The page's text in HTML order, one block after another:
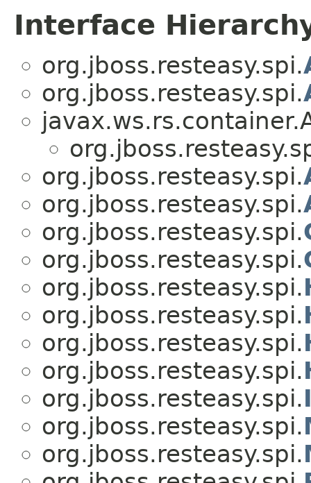
Interface
org.jboss.resteasy.spi.
org.jboss.resteasy.spi.
org.jboss.resteasy.spi.
org.jboss.resteasy.spi.
org.jboss.resteasy.spi.
org.jboss.resteasy.spi.
org.jboss.resteasy.spi.
org.jboss.resteasy.spi.
org.jboss.resteasy.spi.
org.jboss.resteasy.spi.
org.jboss.resteasy.spi.
org.jboss.resteasy.spi.
org.jboss.resteasy.spi.